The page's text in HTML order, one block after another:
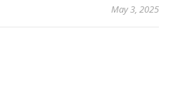
May 3, 2025